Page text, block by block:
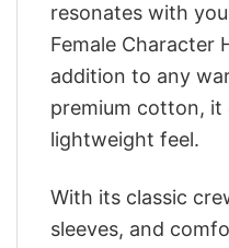
resonates with
Female
addition to any
premium cotton,
lightweight feel.
With its classic
sleeves, and